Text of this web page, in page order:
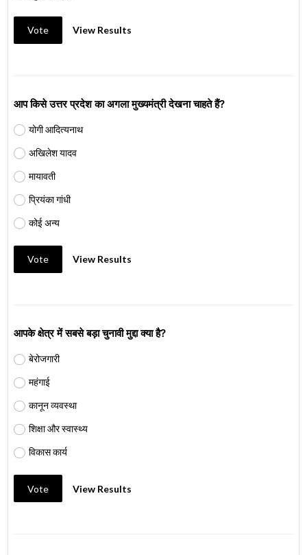
Vote View Results
आप किसे उत्तर प्रदेश का अगला मुख्यमंत्री देखना चाहते हैं?
योगी आदित्यनाथ
अखिलेश यादव
मायावती
प्रियंका गांधी
कोई अन्य
Vote View Results
आपके क्षेत्र में सबसे बड़ा चुनावी मुद्दा क्या है?
बेरोजगारी
महंगाई
कानून व्यवस्था
शिक्षा और स्वास्थ्य
विकास कार्य
Vote View Results